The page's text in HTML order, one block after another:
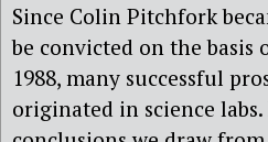
Since Colin Pitchfork
be convicted on the basis
1988, many successful
originated in science labs.